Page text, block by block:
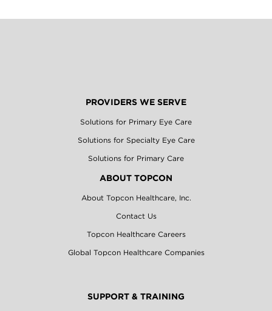
PROVIDERS WE SERVE
Solutions for Primary Eye Care
Solutions for Specialty Eye Care
Solutions for Primary Care
ABOUT TOPCON
About Topcon Healthcare, Inc.
Contact Us
Topcon Healthcare Careers
Global Topcon Healthcare Companies
SUPPORT & TRAINING